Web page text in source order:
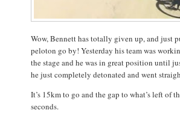
Wow, Bennett has totally given up, and just
peloton go by! Yesterday his team was
the stage and he was in great position until
he just completely detonated and went
It’s 15km to go and the gap to what’s left of
seconds.